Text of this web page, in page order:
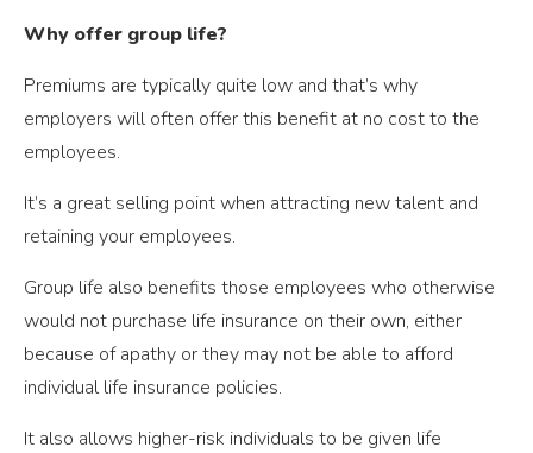
Why offer group life?
Premiums are typically quite low and that’s why
employers will often offer this benefit at no cost to the
employees.
It’s a great selling point when attracting new talent and
retaining your employees.
Group life also benefits those employees who otherwise
would not purchase life insurance on their own, either
because of apathy or they may not be able to afford
individual life insurance policies.
It also allows higher-risk individuals to be given life